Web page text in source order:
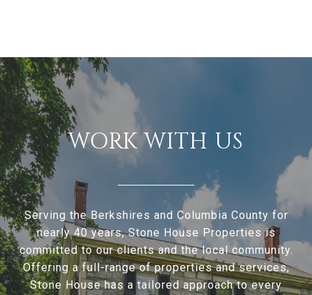
WORK WITH US
Serving the Berkshires and Columbia County for
nearly 40 years, Stone House Properties is
committed to our clients and the local community.
Offering a full-range of properties and services,
Stone House has a tailored approach to every